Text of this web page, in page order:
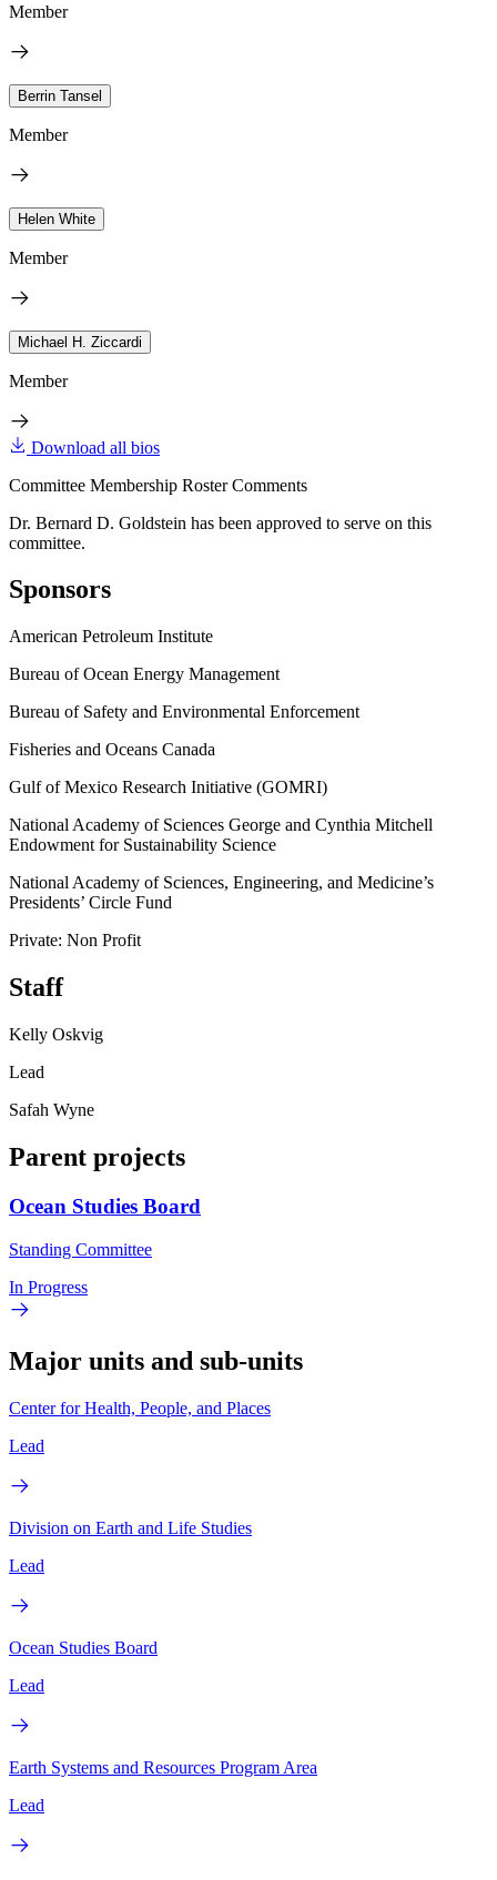
Member
Berrin Tansel
Member
Helen White
Member
Michael H. Ziccardi
Member
Download all bios
Committee Membership Roster Comments
Dr. Bernard D. Goldstein has been approved to serve on this
committee.
Sponsors
American Petroleum Institute
Bureau of Ocean Energy Management
Bureau of Safety and Environmental Enforcement
Fisheries and Oceans Canada
Gulf of Mexico Research Initiative (GOMRI)
National Academy of Sciences George and Cynthia Mitchell
Endowment for Sustainability Science
National Academy of Sciences, Engineering, and Medicine’s
Presidents’ Circle Fund
Private: Non Profit
Staff
Kelly Oskvig
Lead
Safah Wyne
Parent projects
Ocean Studies Board
Standing Committee
In Progress
Major units and sub-units
Center for Health, People, and Places
Lead
Division on Earth and Life Studies
Lead
Ocean Studies Board
Lead
Earth Systems and Resources Program Area
Lead